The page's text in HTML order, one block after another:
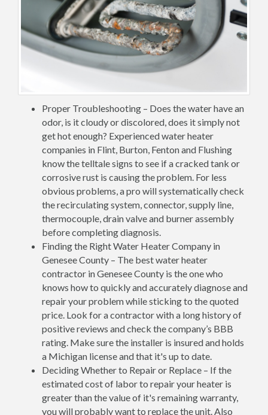
Proper Troubleshooting – Does the water have an
odor, is it cloudy or discolored, does it simply not
get hot enough? Experienced water heater
companies in Flint, Burton, Fenton and Flushing
know the telltale signs to see if a cracked tank or
corrosive rust is causing the problem. For less
obvious problems, a pro will systematically check
the recirculating system, connector, supply line,
thermocouple, drain valve and burner assembly
before completing diagnosis.
Finding the Right Water Heater Company in
Genesee County – The best water heater
contractor in Genesee County is the one who
knows how to quickly and accurately diagnose and
repair your problem while sticking to the quoted
price. Look for a contractor with a long history of
positive reviews and check the company’s BBB
rating. Make sure the installer is insured and holds
a Michigan license and that it's up to date.
Deciding Whether to Repair or Replace – If the
estimated cost of labor to repair your heater is
greater than the value of it's remaining warranty,
you will probably want to replace the unit. Also